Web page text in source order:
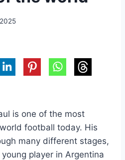
is one of the most
football today. His
many different stages,
player in Argentina